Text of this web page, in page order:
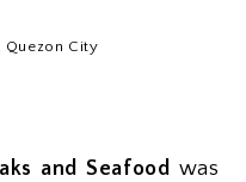
Quezon City
and Seafood was